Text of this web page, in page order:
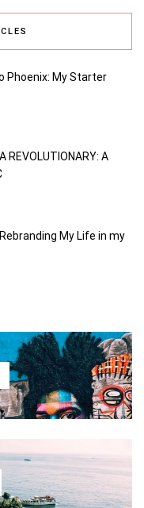
Phoenix: My Starter
REVOLUTIONARY: A
My Life in my